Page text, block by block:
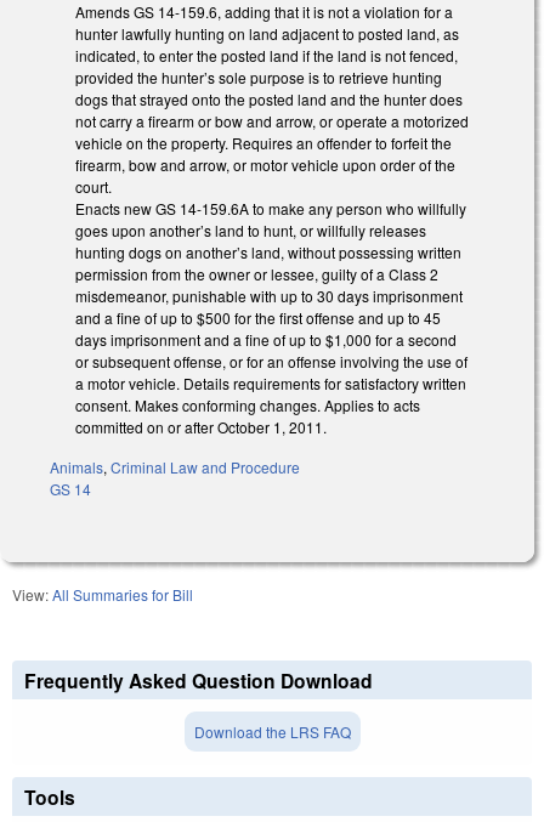
Amends GS 14-159.6, adding that it is not a violation for a
hunter lawfully hunting on land adjacent to posted land, as
indicated, to enter the posted land if the land is not fenced,
provided the hunter’s sole purpose is to retrieve hunting
dogs that strayed onto the posted land and the hunter does
not carry a firearm or bow and arrow, or operate a motorized
vehicle on the property. Requires an offender to forfeit the
firearm, bow and arrow, or motor vehicle upon order of the
court.
Enacts new GS 14-159.6A to make any person who willfully
goes upon another’s land to hunt, or willfully releases
hunting dogs on another’s land, without possessing written
permission from the owner or lessee, guilty of a Class 2
misdemeanor, punishable with up to 30 days imprisonment
and a fine of up to $500 for the first offense and up to 45
days imprisonment and a fine of up to $1,000 for a second
or subsequent offense, or for an offense involving the use of
a motor vehicle. Details requirements for satisfactory written
consent. Makes conforming changes. Applies to acts
committed on or after October 1, 2011.
Animals, Criminal Law and Procedure
GS 14
View:All Summaries for Bill
Frequently Asked Question Download
Download the LRS FAQ
Tools